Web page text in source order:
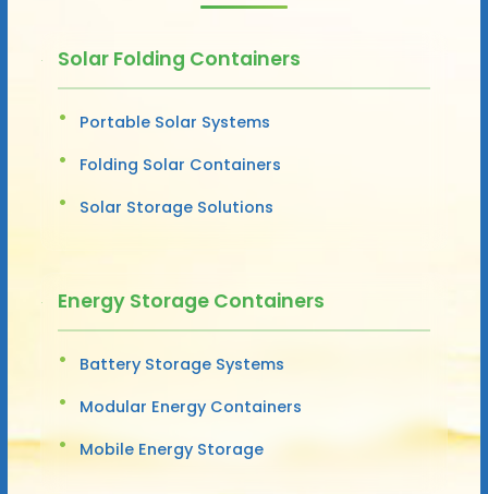
Solar Folding Containers
Portable Solar Systems
Folding Solar Containers
Solar Storage Solutions
Energy Storage Containers
Battery Storage Systems
Modular Energy Containers
Mobile Energy Storage